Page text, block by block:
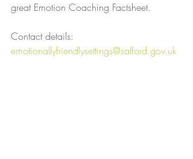
great Emotion Coaching Factsheet.
Contact details:
emotionallyfriendlysettings@salford.gov.uk